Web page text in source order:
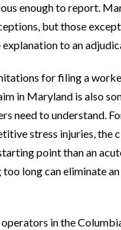
enough to report.
but those
to an
for filing a
in Maryland is also
need to understand.
stress injuries, the
point than an
too long can eliminate
in the